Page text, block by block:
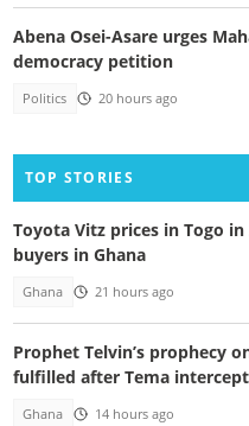
Abena Osei-Asare urges
democracy petition
Politics 20 hours ago
TOP STORIES
Toyota Vitz prices in Togo
buyers in Ghana
Ghana 21 hours ago
Prophet Telvin’s prophecy
fulfilled after Tema
Ghana 14 hours ago